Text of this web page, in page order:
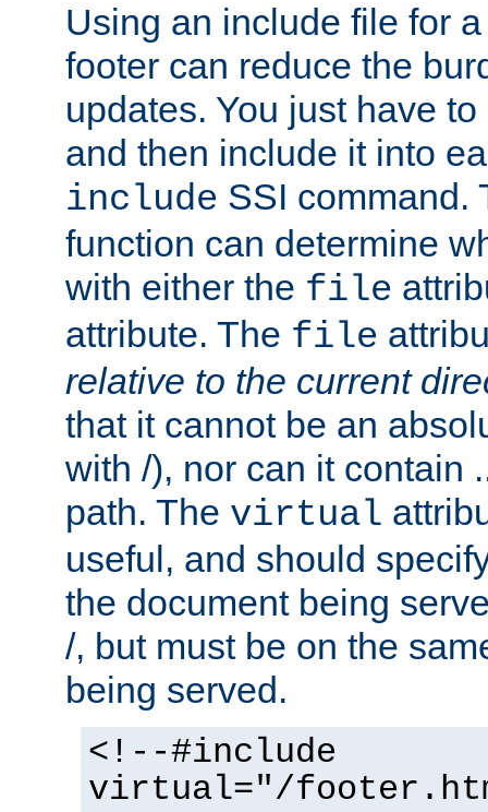
Using an include file for
footer can reduce the
updates. You just have
and then include it into
include SSI command.
function can determine
with either the file
attribute. The file
relative to the current
that it cannot be an
with /), nor can it contain
path. The virtual
useful, and should
the document being
/, but must be on the
being served.
<!--#include
virtual="/